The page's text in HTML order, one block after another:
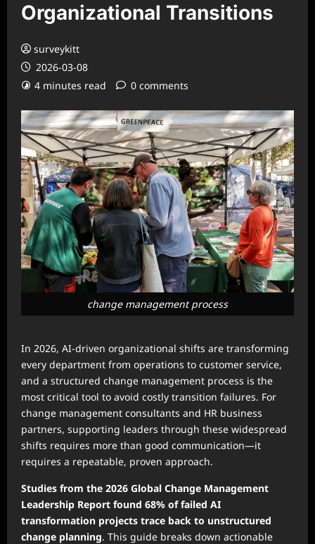
Organizational Transitions
surveykitt
2026-03-08
4 minutes read
0 comments
change management process
In 2026, AI-driven organizational shifts are transforming
every department from operations to customer service,
and a structured change management process is the
most critical tool to avoid costly transition failures. For
change management consultants and HR business
partners, supporting leaders through these widespread
shifts requires more than good communication—it
requires a repeatable, proven approach.
Studies from the 2026 Global Change Management
Leadership Report found 68% of failed AI
transformation projects trace back to unstructured
change planning. This guide breaks down actionable